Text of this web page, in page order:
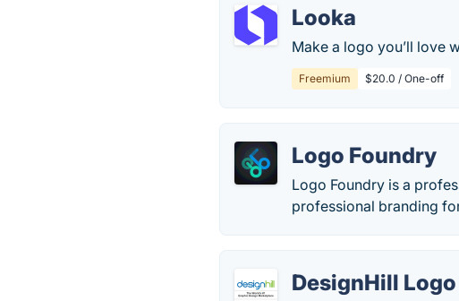
Looka
Make a logo you’ll love
Freemium $20.0 / One-off
Logo Foundry
Logo Foundry is a
professional branding
DesignHill